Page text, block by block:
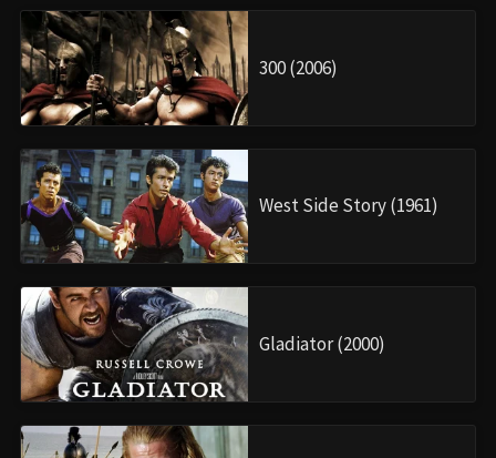
300 (2006)
West Side Story (1961)
Gladiator (2000)